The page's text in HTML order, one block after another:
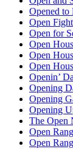
Opened to
Open Fight
Open for
Open
Open
Open
Openin’
Opening
Opening
Opening
The Open
Open
Open